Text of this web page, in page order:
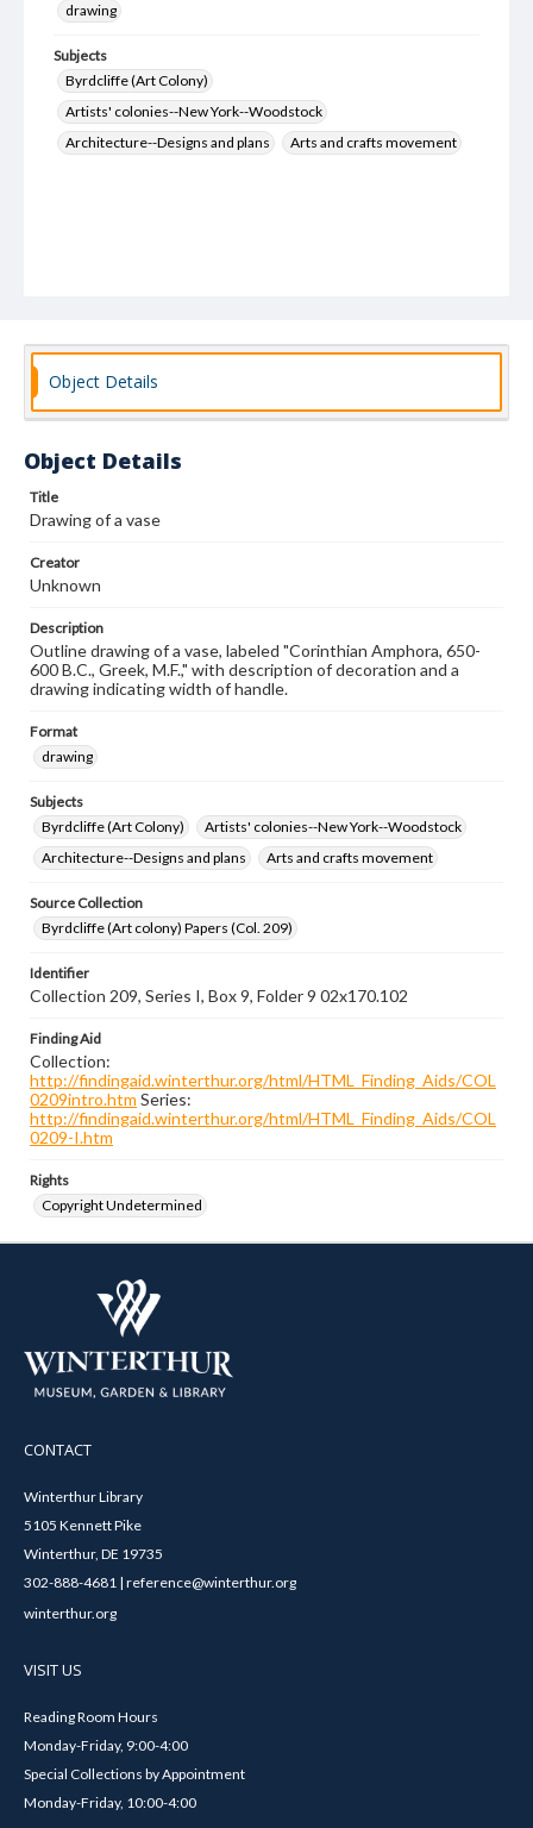
drawing
Subjects
Byrdcliffe (Art Colony)
Artists' colonies--New York--Woodstock
Architecture--Designs and plans
Arts and crafts movement
Object Details
Object Details
Title
Drawing of a vase
Creator
Unknown
Description
Outline drawing of a vase, labeled "Corinthian Amphora, 650-
600 B.C., Greek, M.F.," with description of decoration and a
drawing indicating width of handle.
Format
drawing
Subjects
Byrdcliffe (Art Colony)
Artists' colonies--New York--Woodstock
Architecture--Designs and plans
Arts and crafts movement
Source Collection
Byrdcliffe (Art colony) Papers (Col. 209)
Identifier
Collection 209, Series I, Box 9, Folder 9 02x170.102
Finding Aid
Collection:
http://findingaid.winterthur.org/html/HTML_Finding_Aids/COL
0209intro.htm Series:
http://findingaid.winterthur.org/html/HTML_Finding_Aids/COL
0209-I.htm
Rights
Copyright Undetermined
CONTACT
Winterthur Library
5105 Kennett Pike
Winterthur, DE 19735
302-888-4681 | reference@winterthur.org
winterthur.org
VISIT US
Reading Room Hours
Monday-Friday, 9:00-4:00
Special Collections by Appointment
Monday-Friday, 10:00-4:00